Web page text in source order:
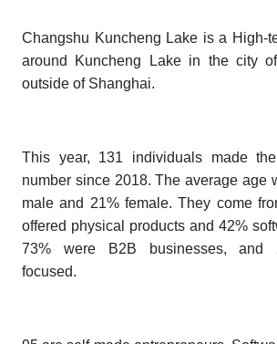
Changshu Kuncheng Lake is a High-
around Kuncheng Lake in the city
outside of Shanghai.
This year, 131 individuals made
number since 2018. The average age
male and 21% female. They come
offered physical products and 42%
73% were B2B businesses, and
focused.